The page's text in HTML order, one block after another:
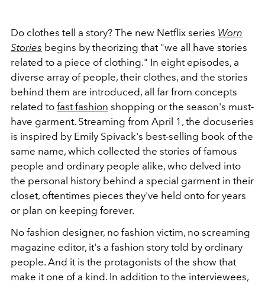
Do clothes tell a story? The new Netflix series Worn
Stories begins by theorizing that "we all have stories
related to a piece of clothing." In eight episodes, a
diverse array of people, their clothes, and the stories
behind them are introduced, all far from concepts
related to fast fashion shopping or the season's must-
have garment. Streaming from April 1, the docuseries
is inspired by Emily Spivack's best-selling book of the
same name, which collected the stories of famous
people and ordinary people alike, who delved into
the personal history behind a special garment in their
closet, oftentimes pieces they've held onto for years
or plan on keeping forever.
No fashion designer, no fashion victim, no screaming
magazine editor, it's a fashion story told by ordinary
people. And it is the protagonists of the show that
make it one of a kind. In addition to the interviewees,